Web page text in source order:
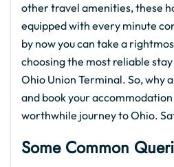
other travel amenities, these
equipped with every minute
by now you can take a
choosing the most reliable
Ohio Union Terminal. So, why
and book your
worthwhile journey to Ohio.
Some Common